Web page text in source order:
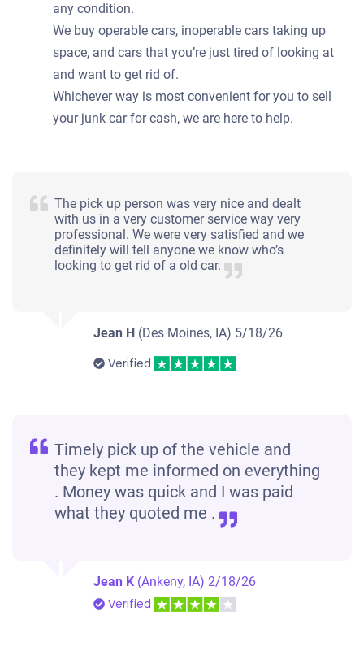
any condition.
We buy operable cars, inoperable cars taking up
space, and cars that you’re just tired of looking at
and want to get rid of.
Whichever way is most convenient for you to sell
your junk car for cash, we are here to help.
The pick up person was very nice and dealt
with us in a very customer service way very
professional. We were very satisfied and we
definitely will tell anyone we know who’s
looking to get rid of a old car.
Jean H (Des Moines, IA) 5/18/26
Verified
Timely pick up of the vehicle and
they kept me informed on everything
. Money was quick and I was paid
what they quoted me .
Jean K (Ankeny, IA) 2/18/26
Verified